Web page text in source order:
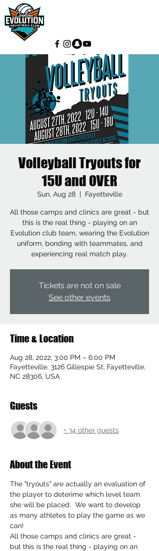
Volleyball Tryouts for
15U and OVER
Sun, Aug 28
  |
Fayetteville
All those camps and clinics are great - but
this is the real thing - playing on an
Evolution club team, wearing the Evolution
uniform, bonding with teammates, and
experiencing real match play.
Tickets are not on sale
See other events
Time & Location
Aug 28, 2022, 3:00 PM – 6:00 PM
Fayetteville, 3126 Gillespie St, Fayetteville,
NC 28306, USA
Guests
+ 34 other guests
About the Event
The "tryouts" are actually an evaluation of
the player to deterime which level team
she will be placed.  We want to develop
as many athletes to play the game as we
can!
All those camps and clinics are great -
but this is the real thing - playing on an